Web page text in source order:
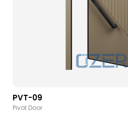
PVT-09
Pivot Door